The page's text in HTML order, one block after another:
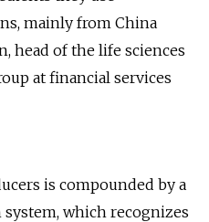
mainly from China
head of the life sciences
at financial services
is compounded by a
which recognizes